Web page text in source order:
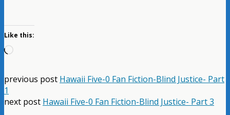
Like this:
Loading…
previous post Hawaii Five-0 Fan Fiction-Blind Justice- Part
1
next post Hawaii Five-0 Fan Fiction-Blind Justice- Part 3